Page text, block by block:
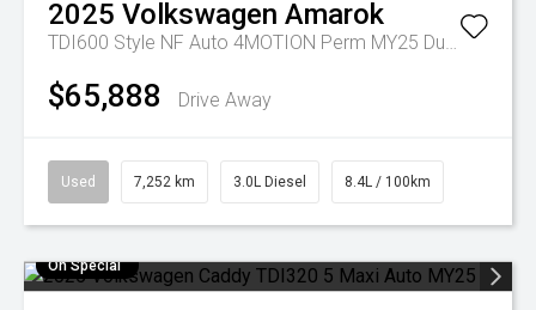
2025 Volkswagen Amarok
TDI600 Style NF Auto 4MOTION Perm MY25 Dual Cab
$65,888 Drive Away
Used 7,252 km 3.0L Diesel 8.4L / 100km
On Special